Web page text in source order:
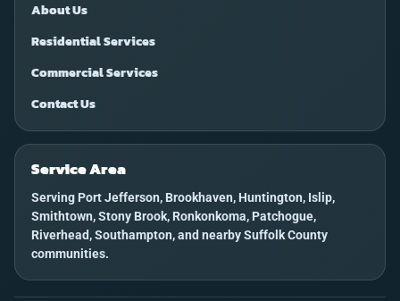
About Us
Residential Services
Commercial Services
Contact Us
Service Area
Serving Port Jefferson, Brookhaven, Huntington, Islip,
Smithtown, Stony Brook, Ronkonkoma, Patchogue,
Riverhead, Southampton, and nearby Suffolk County
communities.